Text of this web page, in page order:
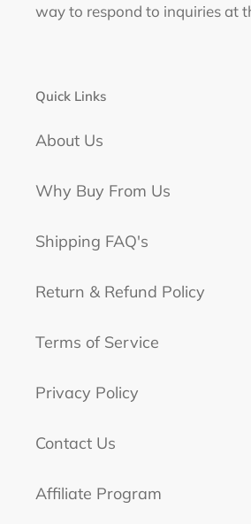
way to respond to inquiries at
Quick Links
About Us
Why Buy From Us
Shipping FAQ's
Return & Refund Policy
Terms of Service
Privacy Policy
Contact Us
Affiliate Program